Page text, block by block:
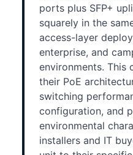
ports plus SFP+
squarely in the
access-layer
enterprise, and
environments. This
their PoE
switching
configuration, and
environmental
installers and IT